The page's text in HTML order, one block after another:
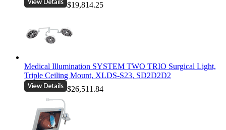
$19,814.25
Medical Illumination SYSTEM TWO TRIO Surgical Light,
Triple Ceiling Mount, XLDS-S23, SD2D2D2
$26,511.84